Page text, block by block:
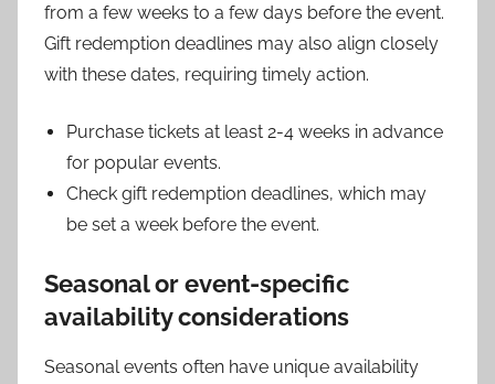
from a few weeks to a few days before the event.
Gift redemption deadlines may also align closely
with these dates, requiring timely action.
Purchase tickets at least 2-4 weeks in advance
for popular events.
Check gift redemption deadlines, which may
be set a week before the event.
Seasonal or event-specific
availability considerations
Seasonal events often have unique availability